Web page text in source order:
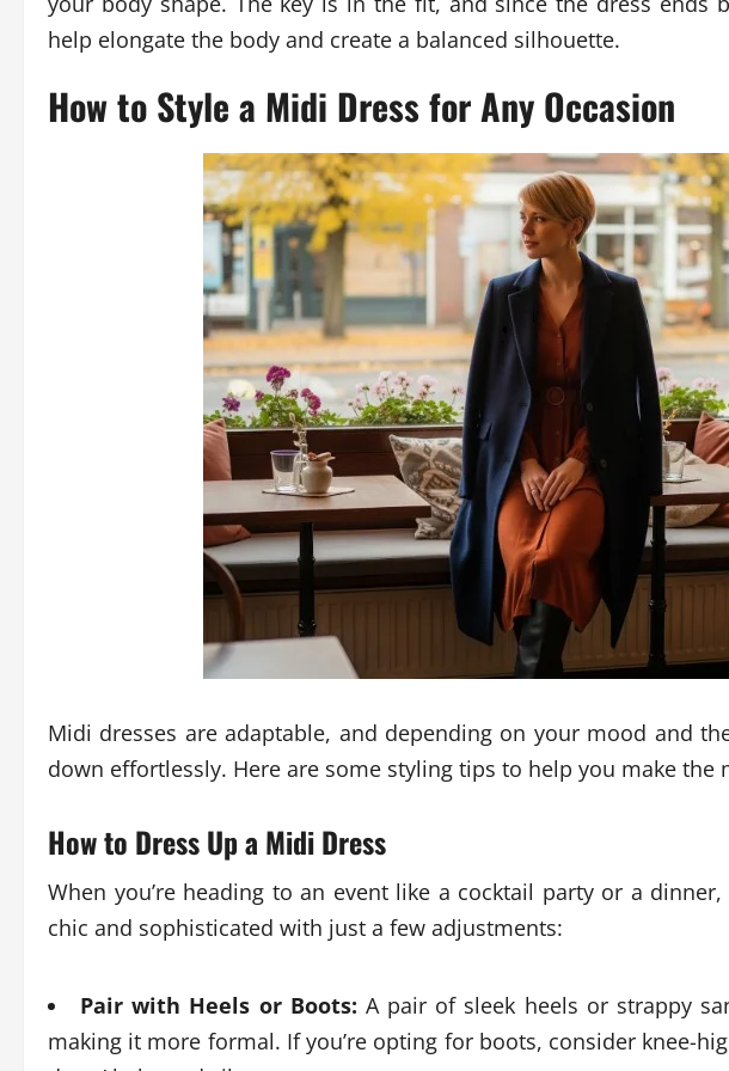
help elongate the body and create a balanced silhouette.
How to Style a Midi Dress for Any Occasion
Midi dresses are adaptable, and depending on your mood and
down effortlessly. Here are some styling tips to help you make the
How to Dress Up a Midi Dress
When you’re heading to an event like a cocktail party or a
chic and sophisticated with just a few adjustments:
Pair with Heels or Boots: A pair of sleek heels or strappy
making it more formal. If you’re opting for boots, consider knee-